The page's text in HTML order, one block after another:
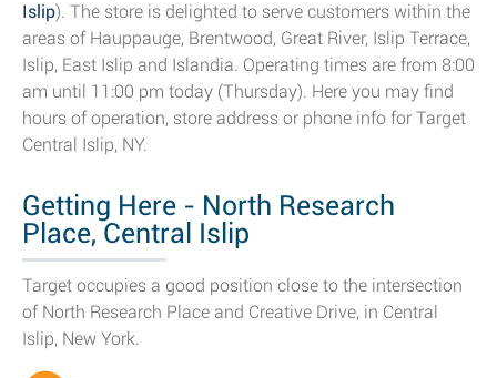
Islip). The store is delighted to serve customers within the
areas of Hauppauge, Brentwood, Great River, Islip Terrace,
Islip, East Islip and Islandia. Operating times are from 8:00
am until 11:00 pm today (Thursday). Here you may find
hours of operation, store address or phone info for Target
Central Islip, NY.
Getting Here - North Research
Place, Central Islip
Target occupies a good position close to the intersection
of North Research Place and Creative Drive, in Central
Islip, New York.